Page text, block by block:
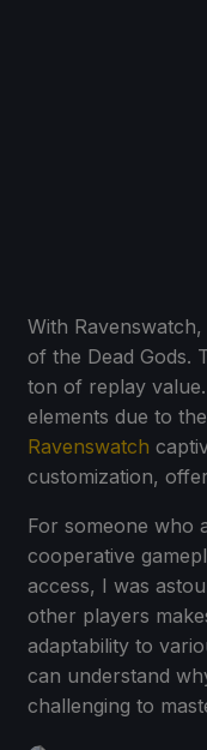
With
of the Dead Gods.
ton of replay
elements due to
Ravenswatch
customization,
For someone who
cooperative
access, I was
other players
adaptability to
can understand
challenging to